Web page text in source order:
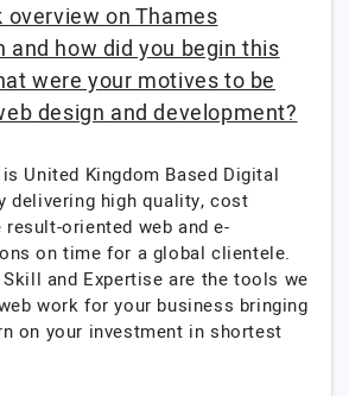
overview on Thames
and how did you begin this
were your motives to be
design and development?
United Kingdom Based Digital
delivering high quality, cost
oriented web and e-
on time for a global clientele.
and Expertise are the tools we
work for your business bringing
on your investment in shortest